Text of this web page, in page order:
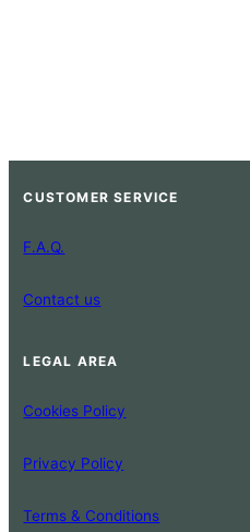
CUSTOMER SERVICE
F.A.Q.
Contact us
LEGAL AREA
Cookies Policy
Privacy Policy
Terms & Conditions